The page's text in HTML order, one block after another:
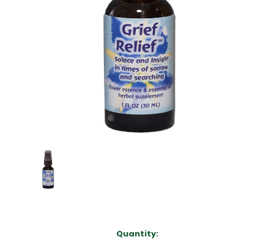
Quantity: